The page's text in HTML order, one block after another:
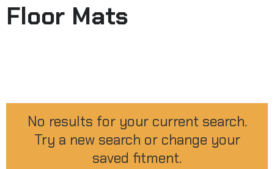
Floor Mats
No results for your current search.
Try a new search or change your
saved fitment.